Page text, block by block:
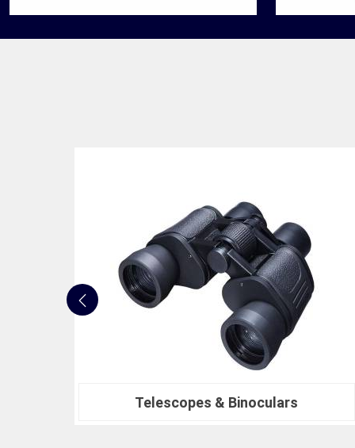
mere ringing sound....
Nautical Bells